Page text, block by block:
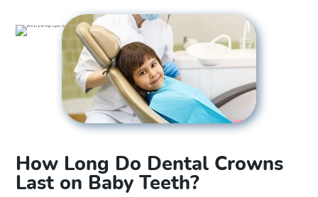
How Long Do Dental Crowns
Last on Baby Teeth?